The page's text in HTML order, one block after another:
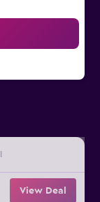
View Deal